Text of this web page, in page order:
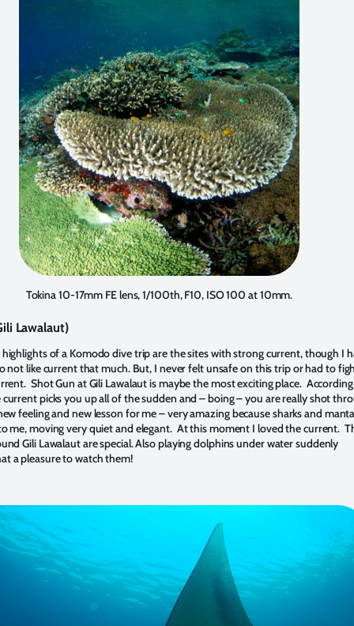
Tokina 10-17mm FE lens, 1/100th, F10, ISO 100 at 10mm.
Lawalaut)
of a Komodo dive trip are the sites with strong current, though I
not like current that much. But, I never felt unsafe on this trip or had to
Shot Gun at Gili Lawalaut is maybe the most exciting place.
picks you up all of the sudden and – boing – you are really shot
feeling and new lesson for me – very amazing because sharks and
me, moving very quiet and elegant. At this moment I loved the current.
Gili Lawalaut are special. Also playing dolphins under water suddenly
a pleasure to watch them!